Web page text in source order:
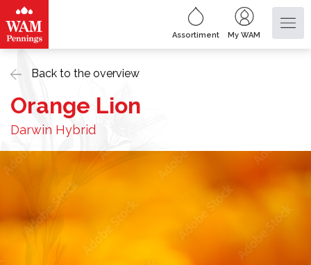
Assortiment My WAM
Back to the overview
Orange Lion
Darwin Hybrid